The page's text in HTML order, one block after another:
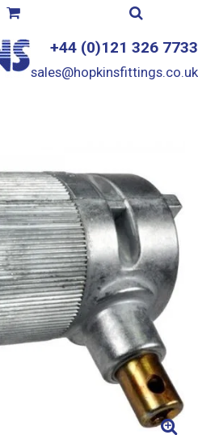
+44 (0)121 326 7733
sales@hopkinsfittings.co.uk